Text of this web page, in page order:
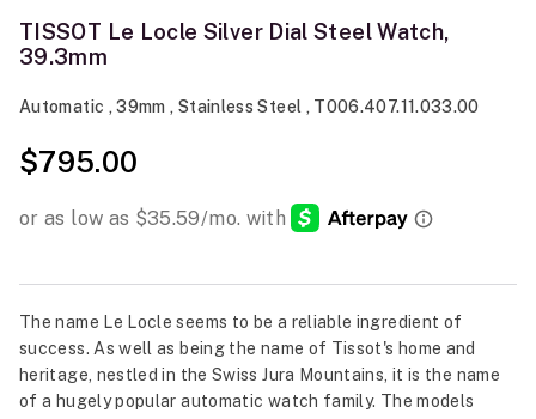
TISSOT Le Locle Silver Dial Steel Watch,
39.3mm
Automatic , 39mm , Stainless Steel , T006.407.11.033.00
$795.00
The name Le Locle seems to be a reliable ingredient of
success. As well as being the name of Tissot's home and
heritage, nestled in the Swiss Jura Mountains, it is the name
of a hugely popular automatic watch family. The models